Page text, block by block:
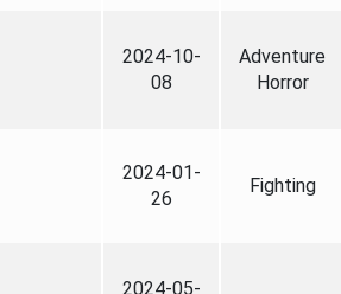
2024-10-
08
Adventure
Horror
2024-01-
26
Fighting
2024-05-